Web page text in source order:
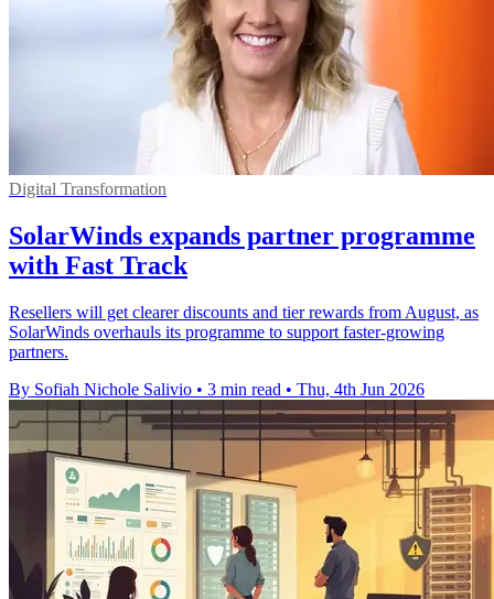
Digital Transformation
SolarWinds expands partner programme
with Fast Track
Resellers will get clearer discounts and tier rewards from August, as
SolarWinds overhauls its programme to support faster-growing
partners.
By Sofiah Nichole Salivio • 3 min read • Thu, 4th Jun 2026